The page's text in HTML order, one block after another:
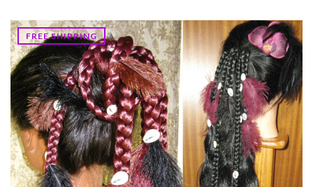
FREE SHIPPING